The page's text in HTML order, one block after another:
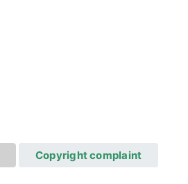
Copyright complaint